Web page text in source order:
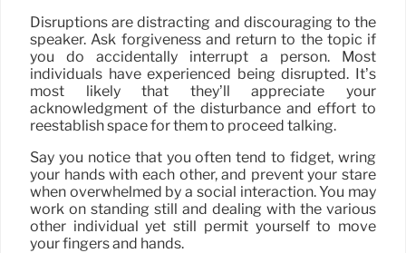
Disruptions are distracting and discouraging to the
speaker. Ask forgiveness and return to the topic if
you do accidentally interrupt a person. Most
individuals have experienced being disrupted. It’s
most likely that they’ll appreciate your
acknowledgment of the disturbance and effort to
reestablish space for them to proceed talking.
Say you notice that you often tend to fidget, wring
your hands with each other, and prevent your stare
when overwhelmed by a social interaction. You may
work on standing still and dealing with the various
other individual yet still permit yourself to move
your fingers and hands.